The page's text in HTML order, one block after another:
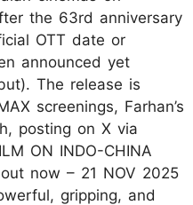
the 63rd anniversary
OTT date or
announced yet
The release is
screenings, Farhan’s
posting on X via
ON INDO-CHINA
now – 21 NOV 2025
gripping, and